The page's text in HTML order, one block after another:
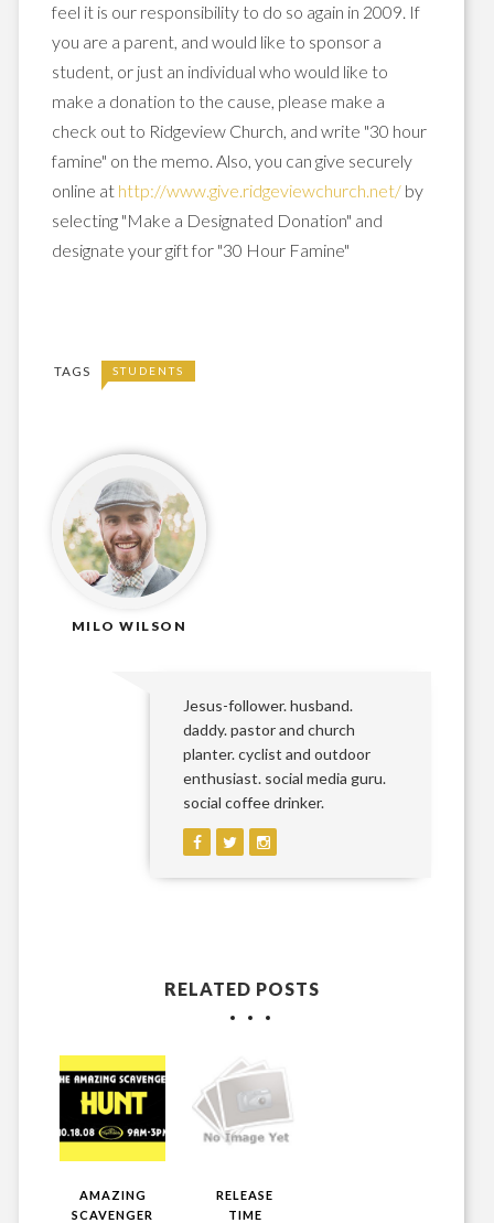
feel it is our responsibility to do so again in 2009. If
you are a parent, and would like to sponsor a
student, or just an individual who would like to
make a donation to the cause, please make a
check out to Ridgeview Church, and write "30 hour
famine" on the memo. Also, you can give securely
online at http://www.give.ridgeviewchurch.net/ by
selecting "Make a Designated Donation" and
designate your gift for "30 Hour Famine"
TAGS STUDENTS
MILO WILSON
Jesus-follower. husband.
daddy. pastor and church
planter. cyclist and outdoor
enthusiast. social media guru.
social coffee drinker.
RELATED POSTS
AMAZING
SCAVENGER
RELEASE
TIME